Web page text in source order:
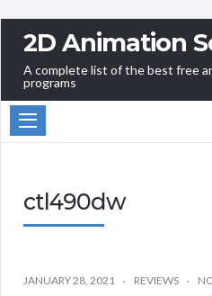
2D Animation
A complete list of the best free
programs
ctl490dw
JANUARY 28, 2021 REVIEWS